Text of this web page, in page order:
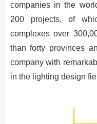
companies in the
200 projects, of
complexes over
than forty provinces
company with
in the lighting design